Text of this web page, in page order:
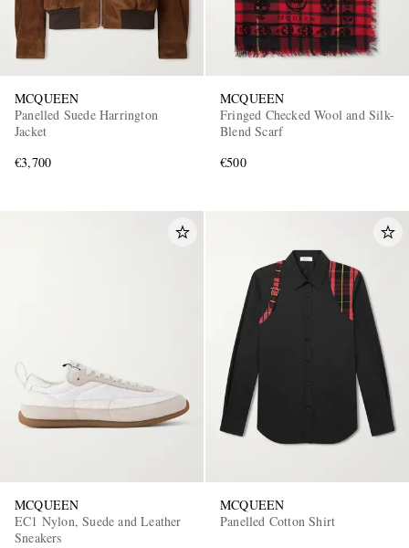
MCQUEEN
Panelled Suede Harrington
Jacket
€3,700
MCQUEEN
Fringed Checked Wool and Silk-
Blend Scarf
€500
MCQUEEN
EC1 Nylon, Suede and Leather
Sneakers
MCQUEEN
Panelled Cotton Shirt